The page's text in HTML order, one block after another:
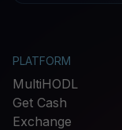
PLATFORM
MultiHODL
Get Cash
Exchange